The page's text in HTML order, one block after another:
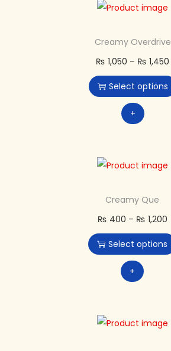
Creamy Overdrive
₨ 1,050 – ₨ 1,450
Select options
+
Creamy Que
₨ 400 – ₨ 1,200
Select options
+